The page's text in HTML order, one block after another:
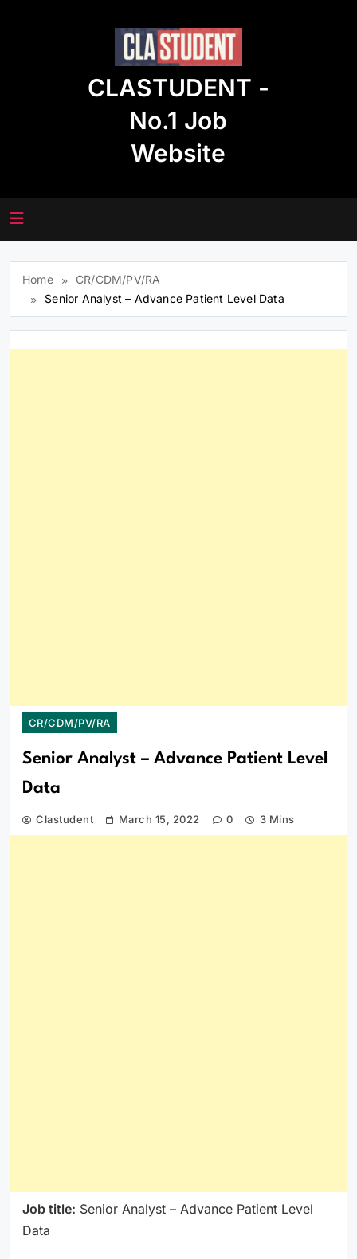
CLASTUDENT -
No.1 Job
Website
Home
CR/CDM/PV/RA
Senior Analyst – Advance Patient Level Data
CR/CDM/PV/RA
Senior Analyst – Advance Patient Level
Data
Clastudent March 15, 2022 0 3 Mins
Job title: Senior Analyst – Advance Patient Level
Data